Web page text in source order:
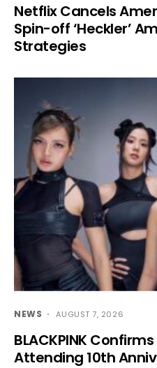
Netflix Cancels
Spin-off ‘Heckler’
Strategies
NEWS AUGUST 7, 2026
BLACKPINK
Attending 10th